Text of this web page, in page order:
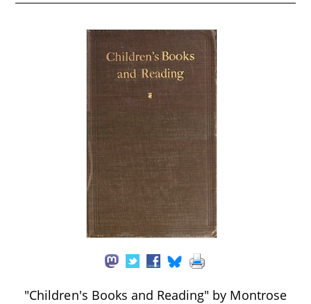
"Children's Books and Reading" by Montrose